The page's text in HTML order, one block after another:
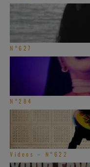
N°627
N°284
Videos – N°622